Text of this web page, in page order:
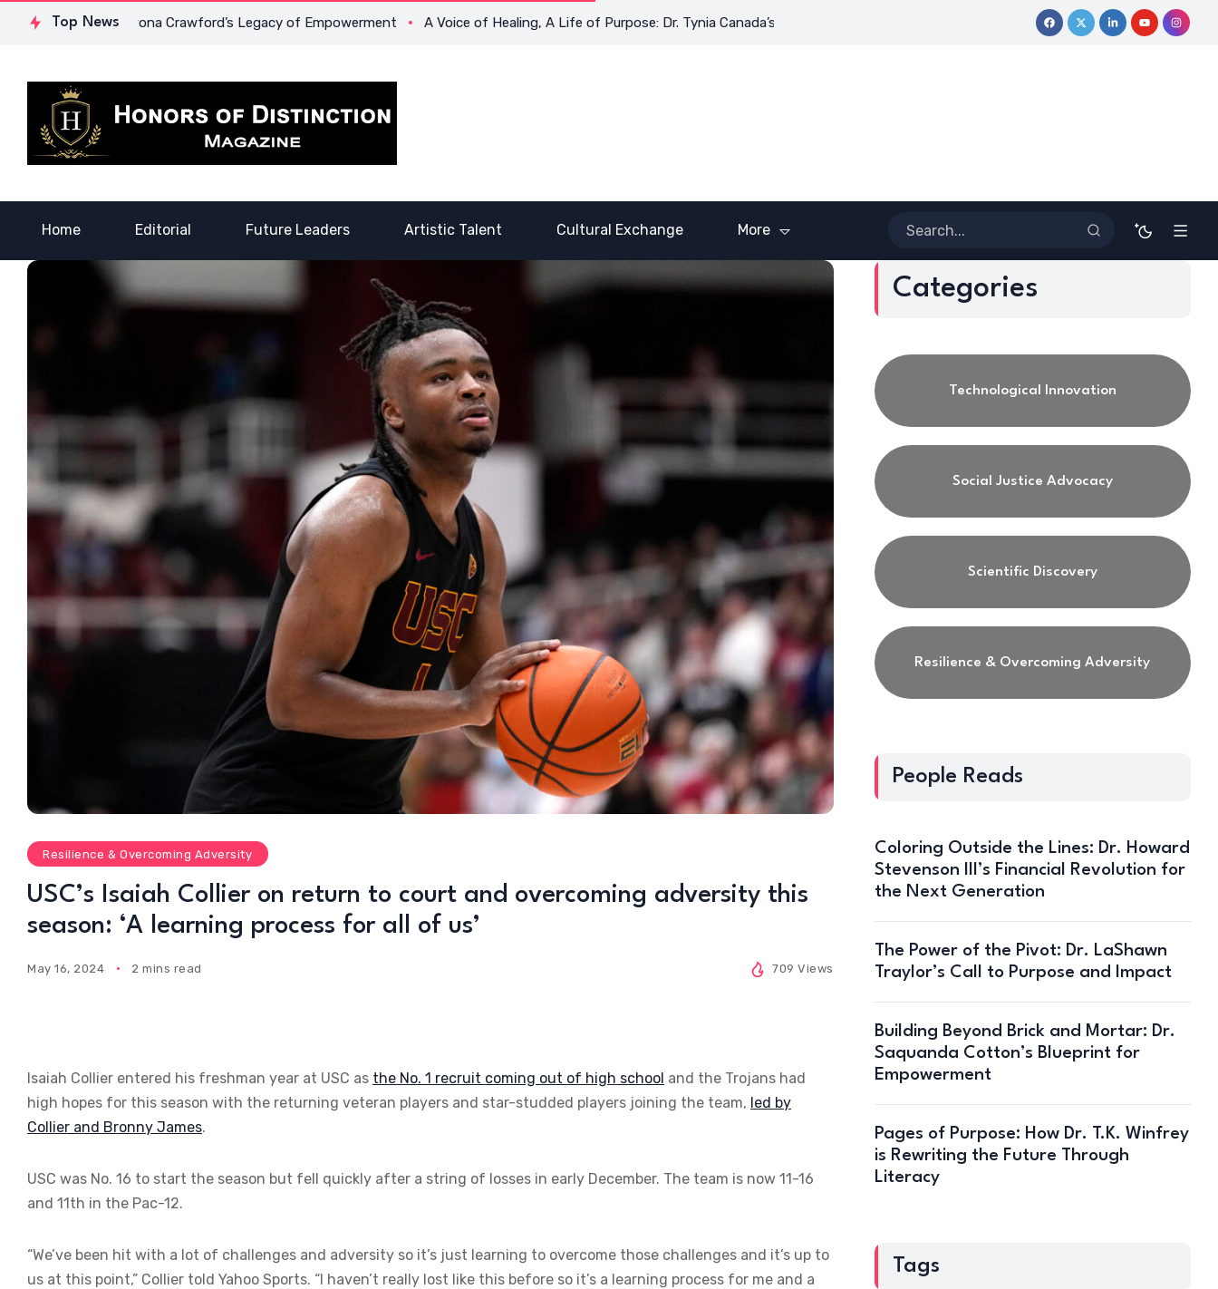
Top News
Dr. Lowona Crawford’s Legacy of Empowerment A Voice of Healing, A Life of Purpose: Dr. Tynia Canada’s Transformative Journey Coloring Outside the Lines: Dr. Howard
Home Editorial Future Leaders Artistic Talent Cultural Exchange More
Resilience & Overcoming Adversity
USC’s Isaiah Collier on return to court and overcoming adversity this
season: ‘A learning process for all of us’
May 16, 2024 2 mins read 709 Views
Isaiah Collier entered his freshman year at USC as the No. 1 recruit coming out of high school and the Trojans had
high hopes for this season with the returning veteran players and star-studded players joining the team, led by
Collier and Bronny James.
USC was No. 16 to start the season but fell quickly after a string of losses in early December. The team is now 11-16
and 11th in the Pac-12.
“We’ve been hit with a lot of challenges and adversity so it’s just learning to overcome those challenges and it’s up to
us at this point,” Collier told Yahoo Sports. “I haven’t really lost like this before so it’s a learning process for me and a
Categories
Technological Innovation
Social Justice Advocacy
Scientific Discovery
Resilience & Overcoming Adversity
People Reads
Coloring Outside the Lines: Dr. Howard
Stevenson III’s Financial Revolution for
the Next Generation
The Power of the Pivot: Dr. LaShawn
Traylor’s Call to Purpose and Impact
Building Beyond Brick and Mortar: Dr.
Saquanda Cotton’s Blueprint for
Empowerment
Pages of Purpose: How Dr. T.K. Winfrey
is Rewriting the Future Through
Literacy
Tags